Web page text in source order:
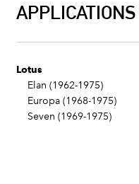
APPLICATIONS
Lotus
Elan (1962-1975)
Europa (1968-1975)
Seven (1969-1975)